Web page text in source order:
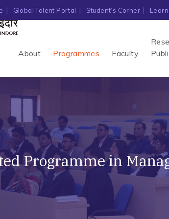
Global Talent Portal Student’s Corner
About Programmes Faculty
Programme in